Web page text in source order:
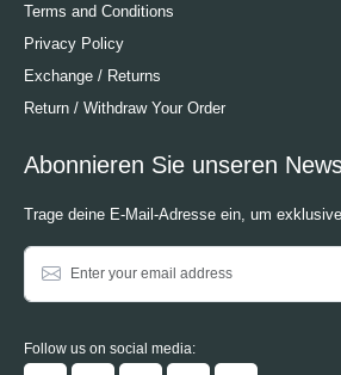
Terms and Conditions
Privacy Policy
Exchange / Returns
Return / Withdraw Your Order
Abonnieren Sie unseren
Trage deine E-Mail-Adresse ein, um
Follow us on social media: